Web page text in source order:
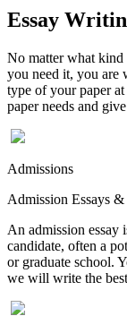
Essay
No matter what kind
you need it, you are
type of your paper
paper needs and
Admissions
Admission Essays
An admission essay
candidate, often a
or graduate school.
we will write the